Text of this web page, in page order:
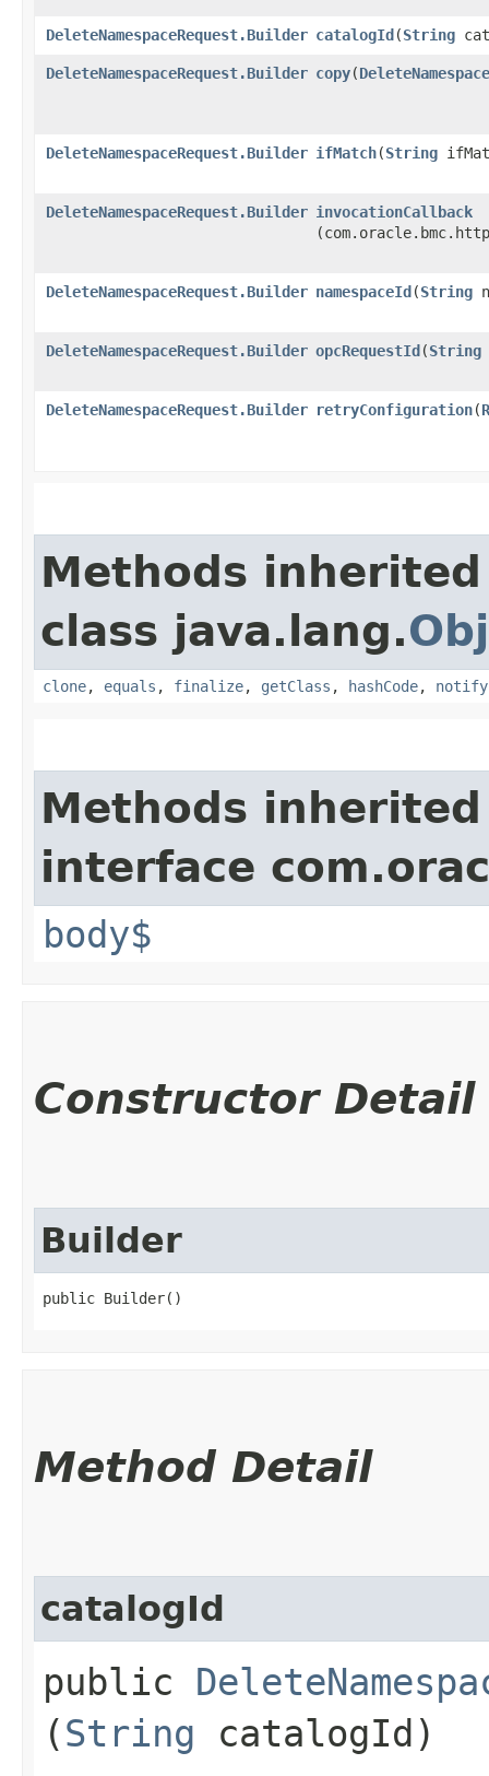
DeleteNamespaceRequest.Builder catalogId​(String
DeleteNamespaceRequest.Builder copy​(
DeleteNamespaceRequest.Builder ifMatch​(String
DeleteNamespaceRequest.Builder invocationCallback
DeleteNamespaceRequest.Builder namespaceId​(String
DeleteNamespaceRequest.Builder opcRequestId​(String
DeleteNamespaceRequest.Builder retryConfiguration​(
Methods
class java.lang.
clone, equals , finalize, getClass , hashCode, notify
Methods
interface
body$
Constructor Detail
Builder
public Builder()
Method Detail
catalogId
public
(String catalogId)